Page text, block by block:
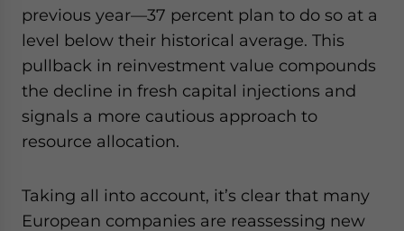
previous year—37 percent plan to do so at a
level below their historical average. This
pullback in reinvestment value compounds
the decline in fresh capital injections and
signals a more cautious approach to
resource allocation.
Taking all into account, it’s clear that many
European companies are reassessing new